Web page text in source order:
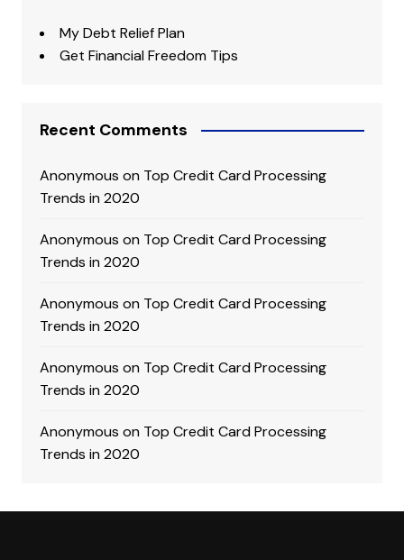
My Debt Relief Plan
Get Financial Freedom Tips
Recent Comments
Anonymous on Top Credit Card Processing
Trends in 2020
Anonymous on Top Credit Card Processing
Trends in 2020
Anonymous on Top Credit Card Processing
Trends in 2020
Anonymous on Top Credit Card Processing
Trends in 2020
Anonymous on Top Credit Card Processing
Trends in 2020